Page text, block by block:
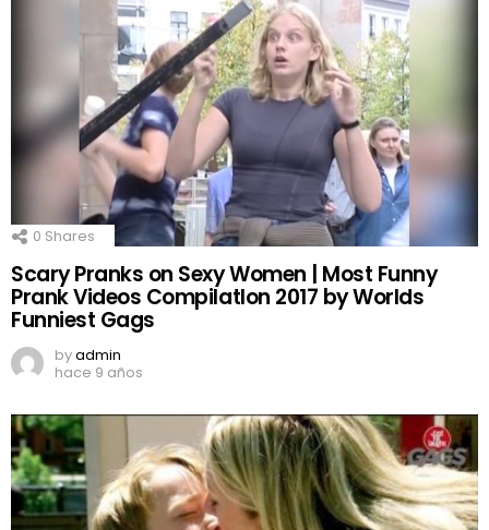
0 Shares
Scary Pranks on Sexy Women | Most Funny
Prank Videos CompilatIon 2017 by Worlds
Funniest Gags
byadmin
hace 9 años